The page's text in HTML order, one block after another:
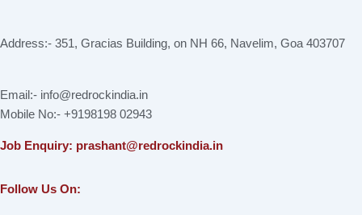
Address:- 351, Gracias Building, on NH 66, Navelim, Goa 403707
Email:- info@redrockindia.in
Mobile No:- +9198198 02943
Job Enquiry: prashant@redrockindia.in
Follow Us On: